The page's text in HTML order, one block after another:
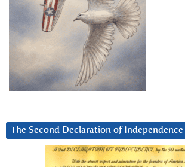
The Second Declaration of Independence